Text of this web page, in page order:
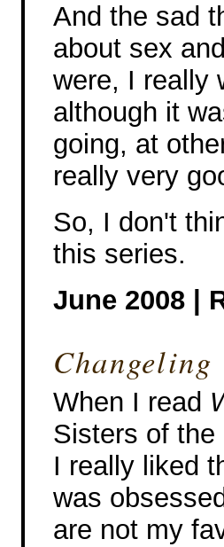
And the sad
about sex
were, I really
although it
going, at
really very
So, I don't
this series.
June 2008 |
Changeling
When I read
Sisters of
I really liked
was
are not my